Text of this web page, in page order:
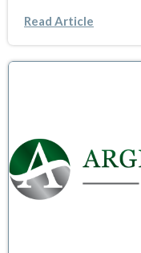
Read Article